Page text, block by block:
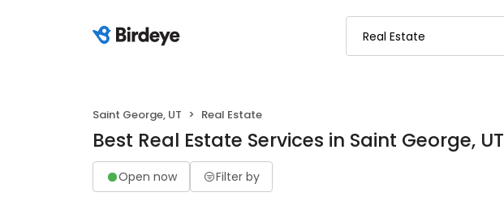
Saint George, UT Real Estate
Best Real Estate Services in Saint George, UT
Open now Filter by